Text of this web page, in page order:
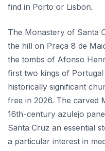
find in Porto or Lisbon.
The Monastery of Santa
the hill on Praça 8 de
the tombs of Afonso
first two kings of
historically significant
free in 2026. The carved
16th-century azulejo
Santa Cruz an essential
a particular interest in